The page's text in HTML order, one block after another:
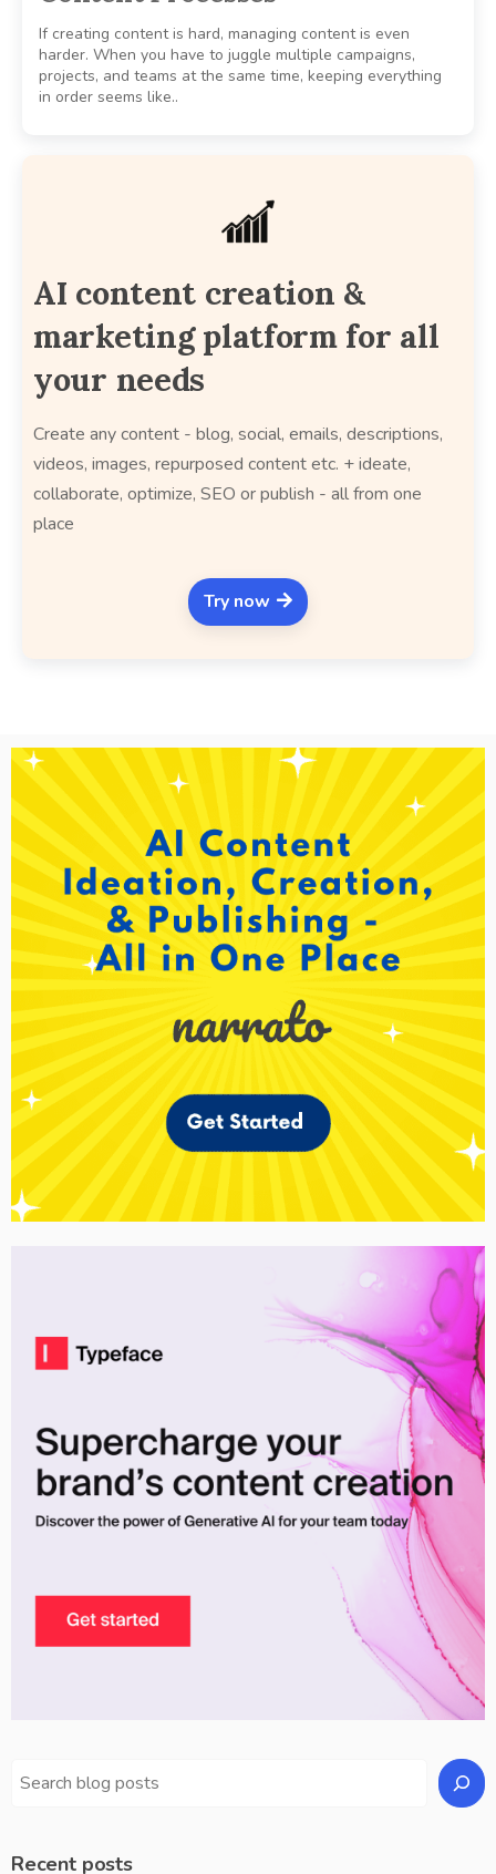
If creating content is hard, managing content is even
harder. When you have to juggle multiple campaigns,
projects, and teams at the same time, keeping everything
in order seems like..
AI content creation &
marketing platform for all
your needs
Create any content - blog, social, emails, descriptions,
videos, images, repurposed content etc. + ideate,
collaborate, optimize, SEO or publish - all from one
place
Try now
Recent posts